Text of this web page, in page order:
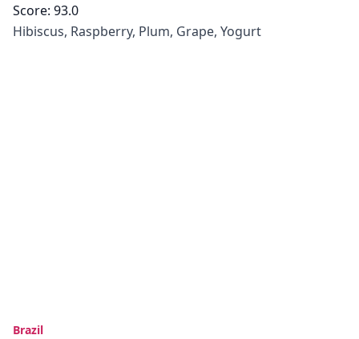
Score: 93.0
Hibiscus, Raspberry, Plum, Grape, Yogurt
Brazil